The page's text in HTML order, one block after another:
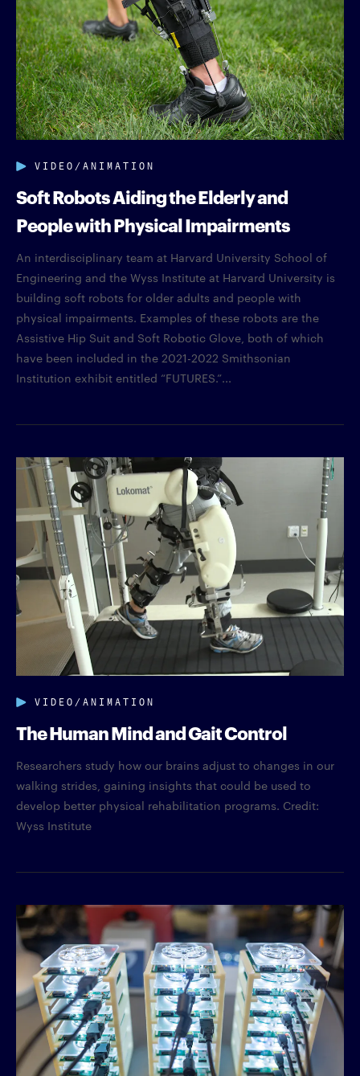
VIDEO/ANIMATION
Soft Robots Aiding the Elderly and
People with Physical Impairments
An interdisciplinary team at Harvard University School of
Engineering and the Wyss Institute at Harvard University is
building soft robots for older adults and people with
physical impairments. Examples of these robots are the
Assistive Hip Suit and Soft Robotic Glove, both of which
have been included in the 2021-2022 Smithsonian
Institution exhibit entitled “FUTURES.”...
VIDEO/ANIMATION
The Human Mind and Gait Control
Researchers study how our brains adjust to changes in our
walking strides, gaining insights that could be used to
develop better physical rehabilitation programs. Credit:
Wyss Institute